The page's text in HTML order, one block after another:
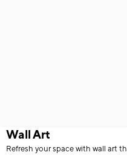
Wall Art
Refresh your space with wall art